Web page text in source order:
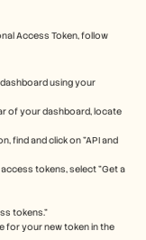
Access Token, follow
dashboard using your
of your dashboard, locate
find and click on "API and
tokens, select "Get a
tokens."
for your new token in the